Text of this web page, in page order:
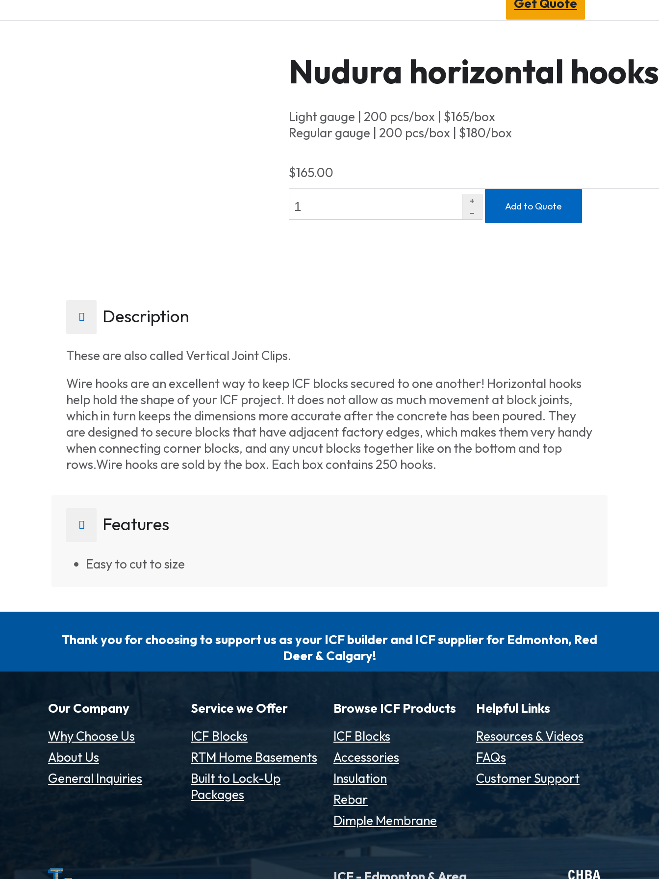
Get Quote
height
Nudura horizontal hooks
Light gauge | 200 pcs/box | $165/box
Regular gauge | 200 pcs/box | $180/box
$165.00
Description
These are also called Vertical Joint Clips.
Wire hooks are an excellent way to keep ICF blocks secured to one another! Horizontal hooks
help hold the shape of your ICF project. It does not allow as much movement at block joints,
which in turn keeps the dimensions more accurate after the concrete has been poured. They
are designed to secure blocks that have adjacent factory edges, which makes them very handy
when connecting corner blocks, and any uncut blocks together like on the bottom and top
rows.Wire hooks are sold by the box. Each box contains 250 hooks.
Features
Easy to cut to size
Thank you for choosing to support us as your ICF builder and ICF supplier for Edmonton, Red
Deer & Calgary!
Our Company
Why Choose Us
About Us
General Inquiries
Service we Offer
ICF Blocks
RTM Home Basements
Built to Lock-Up
Packages
Browse ICF Products
ICF Blocks
Accessories
Insulation
Rebar
Dimple Membrane
Helpful Links
Resources & Videos
FAQs
Customer Support